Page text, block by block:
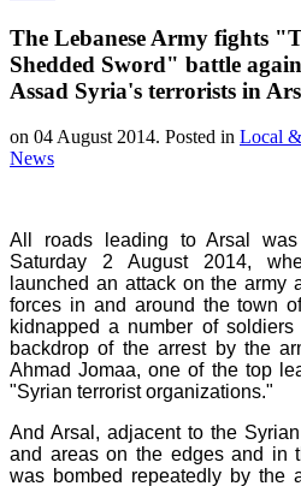
The Lebanese Army fights
Shedded Sword" battle
Assad Syria's terrorists in
on 04 August 2014. Posted in Local
News
All roads leading to Arsal
Saturday 2 August 2014,
launched an attack on the army
forces in and around the town
kidnapped a number of soldiers
backdrop of the arrest by the
Ahmad Jomaa, one of the top
"Syrian terrorist organizations."
And Arsal, adjacent to the
and areas on the edges and in
was bombed repeatedly by the